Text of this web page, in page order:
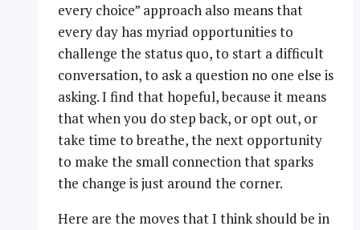
every choice” approach also means that
every day has myriad opportunities to
challenge the status quo, to start a difficult
conversation, to ask a question no one else is
asking. I find that hopeful, because it means
that when you do step back, or opt out, or
take time to breathe, the next opportunity
to make the small connection that sparks
the change is just around the corner.
Here are the moves that I think should be in